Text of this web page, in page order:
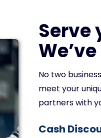
Serve
No two
meet your
partners with
Cash